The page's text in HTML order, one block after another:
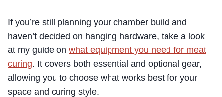
If you’re still planning your chamber build and
haven’t decided on hanging hardware, take a look
at my guide on what equipment you need for meat
curing. It covers both essential and optional gear,
allowing you to choose what works best for your
space and curing style.